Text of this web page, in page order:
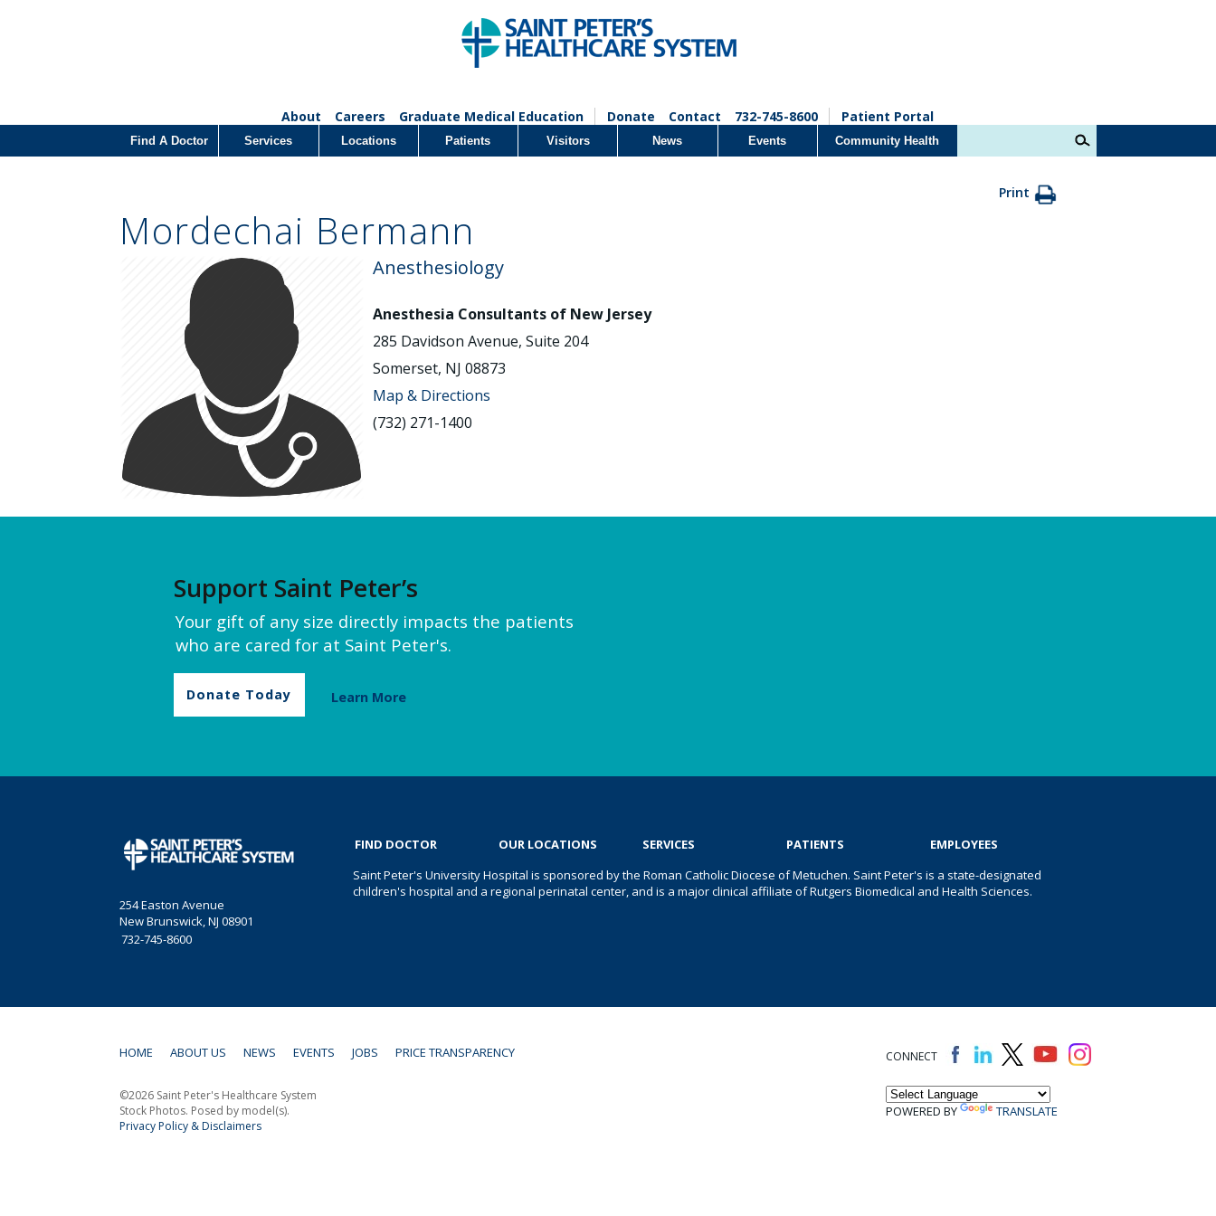
About Careers Graduate Medical Education Donate Contact 732-745-8600 Patient Portal
Find A Doctor Services Locations Patients Visitors News Events Community Health
Print
Mordechai Bermann
Anesthesiology
Anesthesia Consultants of New Jersey
285 Davidson Avenue, Suite 204
Somerset, NJ 08873
Map & Directions
(732) 271-1400
Support Saint Peter’s
Your gift of any size directly impacts the patients
who are cared for at Saint Peter's.
Donate Today Learn More
254 Easton Avenue
New Brunswick, NJ 08901
732-745-8600
FIND DOCTOR OUR LOCATIONS SERVICES PATIENTS
EMPLOYEES
Saint Peter's University Hospital is sponsored by the Roman Catholic Diocese of Metuchen. Saint Peter's is a state-designated
children's hospital and a regional perinatal center, and is a major clinical affiliate of Rutgers Biomedical and Health Sciences.
HOME ABOUT US NEWS EVENTS JOBS PRICE TRANSPARENCY CONNECT
POWERED BY TRANSLATE
©2026 Saint Peter's Healthcare System
Stock Photos. Posed by model(s).
Privacy Policy & Disclaimers